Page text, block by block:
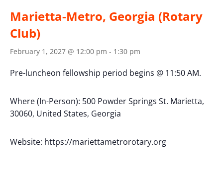
Marietta-Metro, Georgia (Rotary
Club)
February 1, 2027 @ 12:00 pm - 1:30 pm
Pre-luncheon fellowship period begins @ 11:50 AM.
Where (In-Person): 500 Powder Springs St. Marietta,
30060, United States, Georgia
Website: https://mariettametrorotary.org